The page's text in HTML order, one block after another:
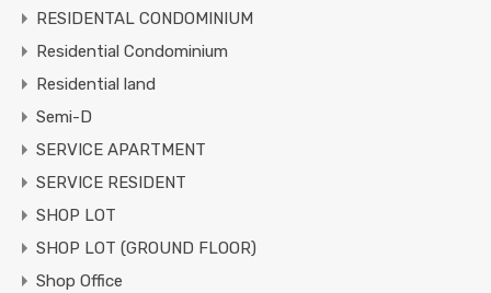
RESIDENTAL CONDOMINIUM
Residential Condominium
Residential land
Semi-D
SERVICE APARTMENT
SERVICE RESIDENT
SHOP LOT
SHOP LOT (GROUND FLOOR)
Shop Office